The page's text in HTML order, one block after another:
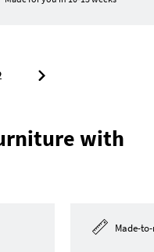
with
Made-